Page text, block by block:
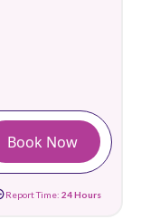
Book Now
Report Time: 24 Hours